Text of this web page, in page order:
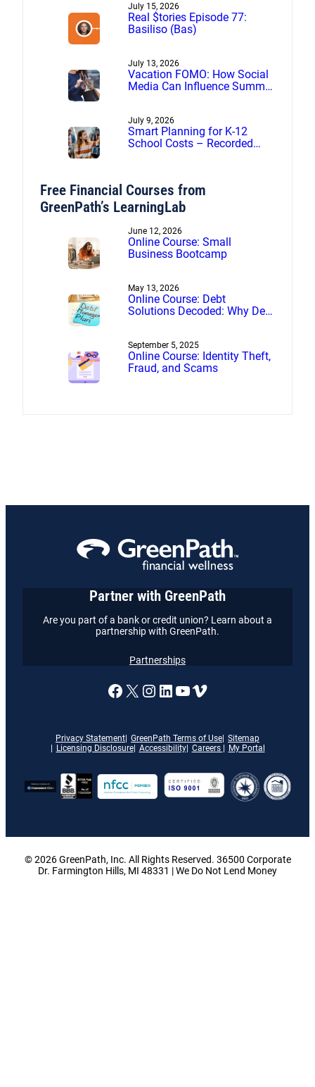
July 15, 2026
Real $tories Episode 77:
Basiliso (Bas)
July 13, 2026
Vacation FOMO: How Social
Media Can Influence Summer
July 9, 2026
Smart Planning for K-12
School Costs – Recorded
Free Financial Courses from
GreenPath’s LearningLab
June 12, 2026
Online Course: Small
Business Bootcamp
May 13, 2026
Online Course: Debt
Solutions Decoded: Why Debt
September 5, 2025
Online Course: Identity Theft,
Fraud, and Scams
Privacy Statement GreenPath Terms of Use Sitemap
Licensing Disclosure
Accessibility Careers My Portal
A link to our Facebook page
X A link to our Instagram
A link to our
A link to our
Vimeo
Partner with GreenPath
Are you part of a bank or credit union? Learn about a
partnership with GreenPath.
Partnerships
© 2026 GreenPath, Inc. All Rights Reserved. 36500 Corporate
Dr. Farmington Hills, MI 48331 | We Do Not Lend Money